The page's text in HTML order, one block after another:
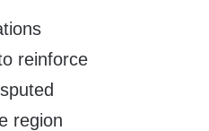
reinforce
region